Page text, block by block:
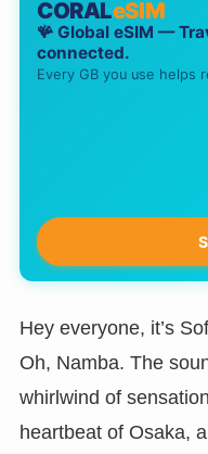
CORALeSIM
🪸 Global eSIM —
connected.
Every GB you use helps
Hey everyone, it’s
Oh, Namba. The
whirlwind of
heartbeat of Osaka,